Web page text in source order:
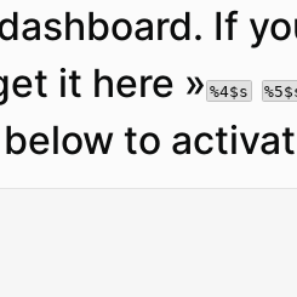
If
it here »%4$s
to